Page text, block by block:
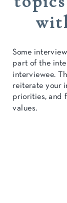
Some
part of the
interviewee.
reiterate your
priorities, and
values.